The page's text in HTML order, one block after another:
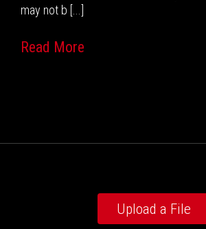
may not b [...]
Read More
Upload a File